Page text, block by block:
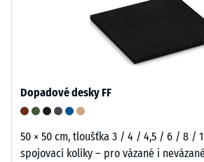
Dopadové desky FF
50 × 50 cm, tloušťka 3 / 4 / 4,5 / 6 / 8 /
spojovací kolíky – pro vázané i